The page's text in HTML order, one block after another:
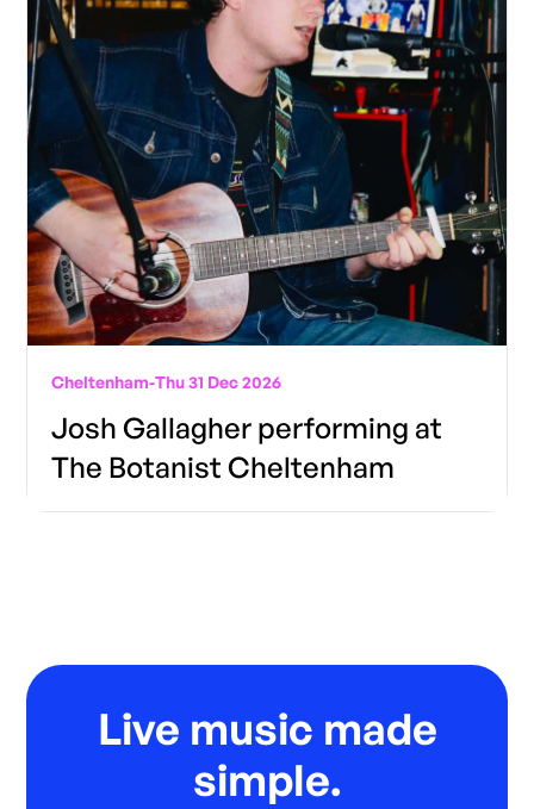
Cheltenham-Thu 31 Dec 2026
Josh Gallagher performing at
The Botanist Cheltenham
Live music made
simple.